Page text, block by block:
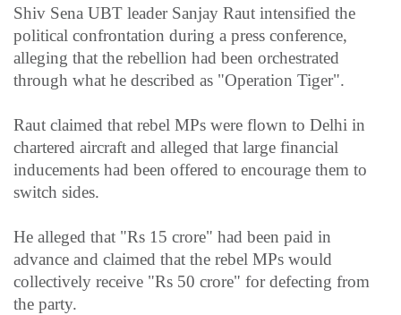
Shiv Sena UBT leader Sanjay Raut intensified the
political confrontation during a press conference,
alleging that the rebellion had been orchestrated
through what he described as "Operation Tiger".
Raut claimed that rebel MPs were flown to Delhi in
chartered aircraft and alleged that large financial
inducements had been offered to encourage them to
switch sides.
He alleged that "Rs 15 crore" had been paid in
advance and claimed that the rebel MPs would
collectively receive "Rs 50 crore" for defecting from
the party.